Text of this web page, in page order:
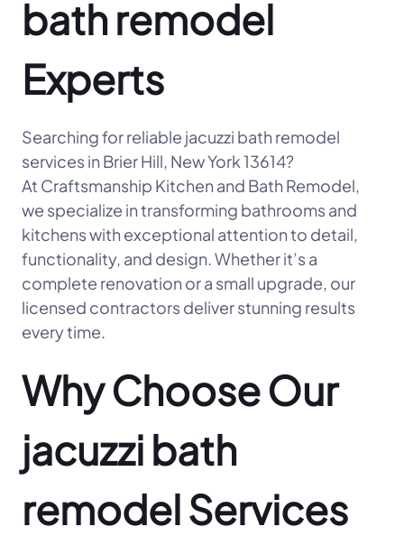
bath remodel
Experts
Searching for reliable jacuzzi bath remodel
services in Brier Hill, New York 13614?
At Craftsmanship Kitchen and Bath Remodel,
we specialize in transforming bathrooms and
kitchens with exceptional attention to detail,
functionality, and design. Whether it’s a
complete renovation or a small upgrade, our
licensed contractors deliver stunning results
every time.
Why Choose Our
jacuzzi bath
remodel Services